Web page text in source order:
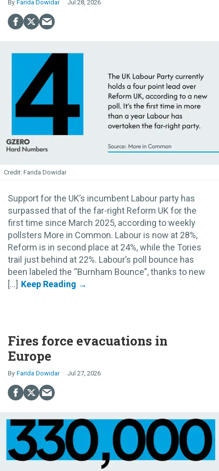
Farida Dowidar Jul 28, 2026
Farida Dowidar
Support for the UK’s incumbent Labour party has
surpassed that of the far-right Reform UK for the
first time since March 2025, according to weekly
pollsters More in Common. Labour is now at 28%,
Reform is in second place at 24%, while the Tories
trail just behind at 22%. Labour’s poll bounce has
been labeled the “Burnham Bounce”, thanks to new
[...]
Fires force evacuations in
Europe
Farida Dowidar Jul 27, 2026